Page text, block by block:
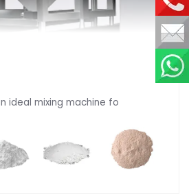
ideal mixing machine fo